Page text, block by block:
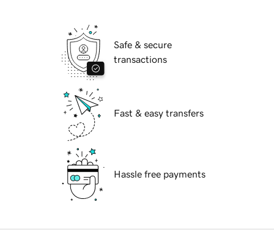
Safe & secure
transactions
Fast & easy transfers
Hassle free payments